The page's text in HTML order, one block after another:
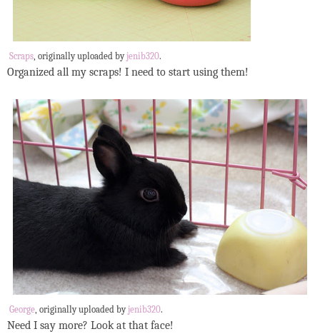
Scraps, originally uploaded byjenib320.
Organized all my scraps! I need to start using them!
George, originally uploaded byjenib320.
Need I say more? Look at that face!